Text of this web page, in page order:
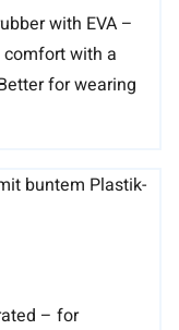
with EVA –
with a
for wearing
– for